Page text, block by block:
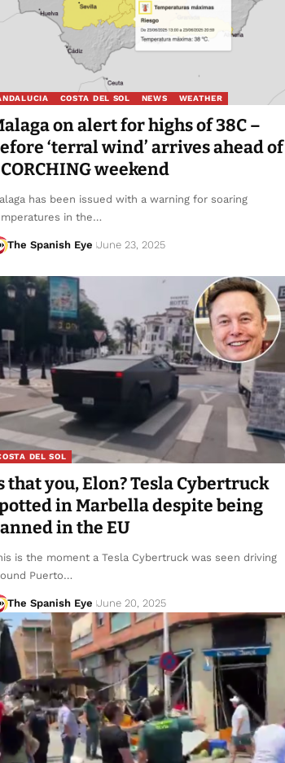
COSTA DEL SOL NEWS WEATHER
on alert for highs of 38C –
‘terral wind’ arrives ahead of
weekend
has been issued with a warning for soaring
in the…
The Spanish Eye June 23, 2025
DEL SOL
that you, Elon? Tesla Cybertruck
in Marbella despite being
in the EU
is the moment a Tesla Cybertruck was seen driving
Puerto…
The Spanish Eye June 20, 2025